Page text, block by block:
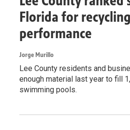
Florida for recycling
performance
Jorge Murillo
Lee County residents and
enough material last year to fill
swimming pools.